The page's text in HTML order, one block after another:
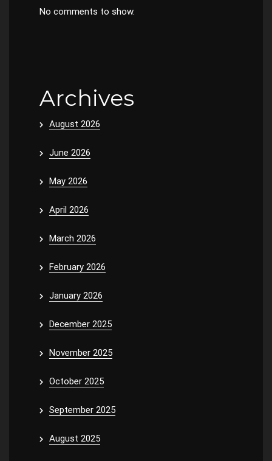
No comments to show.
Archives
August 2026
June 2026
May 2026
April 2026
March 2026
February 2026
January 2026
December 2025
November 2025
October 2025
September 2025
August 2025